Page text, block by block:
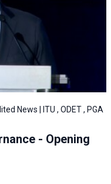
News | ITU , ODET , PGA
- Opening